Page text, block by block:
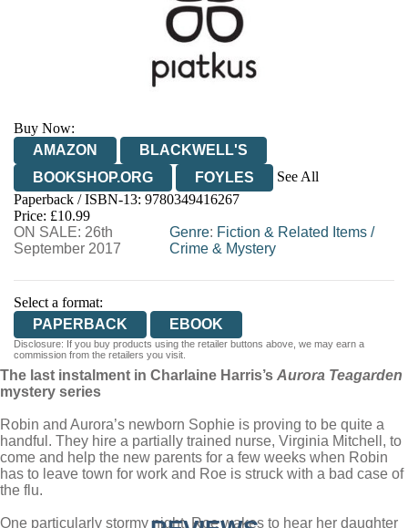
Buy Now:
AMAZON
BLACKWELL'S
BOOKSHOP.ORG
FOYLES
See All
HIVE
WATERSTONES
WORDERY
Paperback / ISBN-13: 9780349416267
Price: £10.99
ON SALE: 26th
September 2017
Genre: Fiction & Related Items /
Crime & Mystery
Select a format:
PAPERBACK
EBOOK
Disclosure: If you buy products using the retailer buttons above, we may earn a
commission from the retailers you visit.
The last instalment in Charlaine Harris’s Aurora Teagarden
mystery series
Robin and Aurora’s newborn Sophie is proving to be quite a
handful. They hire a partially trained nurse, Virginia Mitchell, to
come and help the new parents for a few weeks when Robin
has to leave town for work and Roe is struck with a bad case of
the flu.
One particularly stormy night, Roe wakes to hear her daughter